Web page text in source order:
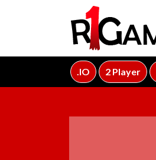
.IO 2 Player